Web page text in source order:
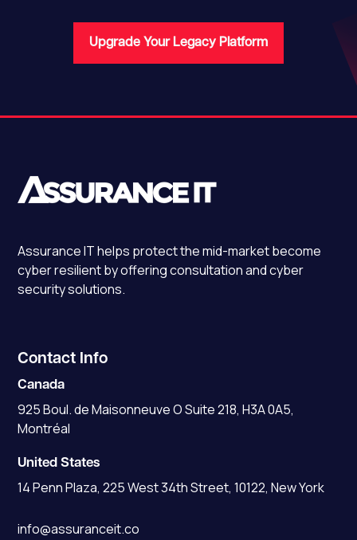
Upgrade Your Legacy Platform
Assurance IThelps protect the mid-market become
cyber resilient by offering consultation and cyber
security solutions.
Contact Info
Canada
925 Boul. de Maisonneuve O Suite 218, H3A 0A5,
Montréal
United States
14 Penn Plaza, 225 West 34th Street, 10122, New York
info@assuranceit.co